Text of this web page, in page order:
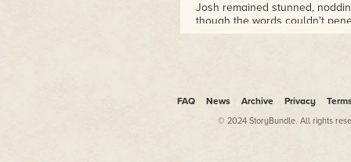
Josh remained stunned,
though the words couldn't
Shuttle was gone, exploding
The man said something, but
wasn't until the man
FAQ News Archive Privacy
© 2024 StoryBundle. All rights